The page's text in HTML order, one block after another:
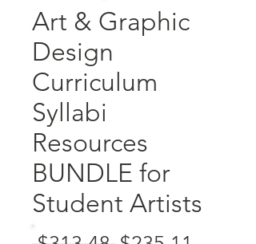
Art & Graphic
Design
Curriculum
Syllabi
Resources
BUNDLE for
Student Artists